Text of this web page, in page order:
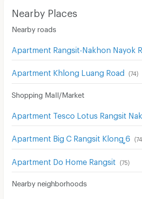
Nearby Places
Nearby roads
Apartment Khlong Luang Road (74 )
Shopping Mall/Market
Apartment Big C Rangsit Klong ู6 (74
Apartment Do Home Rangsit (75)
Nearby neighborhoods